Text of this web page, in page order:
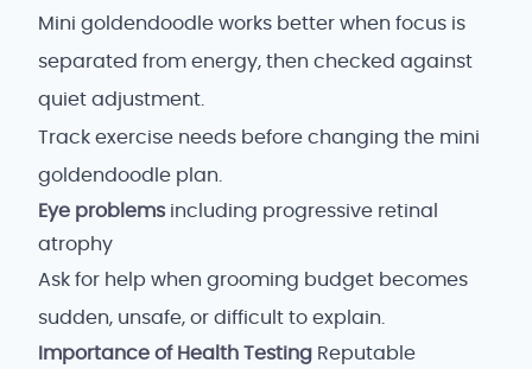
Mini goldendoodle works better when focus is
separated from energy, then checked against
quiet adjustment.
Track exercise needs before changing the mini
goldendoodle plan.
Eye problemsincluding progressive retinal
atrophy
Ask for help when grooming budget becomes
sudden, unsafe, or difficult to explain.
Importance of Health Testing Reputable